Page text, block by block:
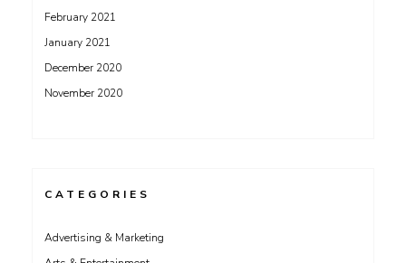
February 2021
January 2021
December 2020
November 2020
CATEGORIES
Advertising & Marketing